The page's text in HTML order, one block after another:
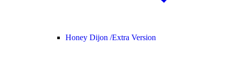
Honey Dijon /Extra Version